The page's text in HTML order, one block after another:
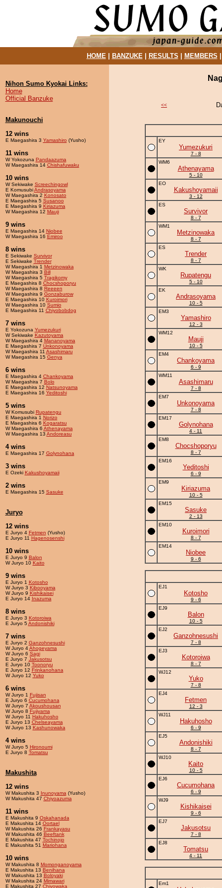
HOME| BANZUKE| RESULTS MEMBERS
Nihon Sumo Kyokai Links:
Home
Official Banzuke
Makunouchi
12 wins
E Maegashira 3 Yamashiro (Yusho)
11 wins
W Yokozuna Pandaazuma
W Maegashira 14 Chishafuwaku
10 wins
W Sekiwake Screechingowl
E KomusubiAndrasoyama
W Maegashira 2 Konosato
E Maegashira 5 Susanoo
E Maegashira 9 Kiriazuma
W Maegashira 12 Mauji
9 wins
E Maegashira 14 Niobee
W Maegashira 16 Emiroo
8 wins
E Sekiwake Survivor
E Sekiwake Trender
W Maegashira 1 Metzinowaka
W Maegashira 3 Bill
W Maegashira 5 Tragikomy
E Maegashira 8 Chocshoporyu
W Maegashira 8 Reeeen
W Maegashira 9 Gonzaburow
E Maegashira 10 Kuroimori
W Maegashira 10 Sumio
E Maegashira 11 Chiyobobdog
7 wins
E Yokozuna Yumezukuri
W Sekiwake Kazutoyama
W Maegashira 4 Mananoyama
E Maegashira 7 Unkonoyama
W Maegashira 11 Asashimaru
W Maegashira 15 Genya
6 wins
E Maegashira 4 Chankoyama
W Maegashira 7 Bolo
E Maegashira 12 Natsunoyama
E Maegashira 16 Yeditoshi
5 wins
W Komusubi Rupatengu
E Maegashira 1 Norizo
E Maegashira 6 Kogaratsu
W Maegashira 6 Athenayama
W Maegashira 13 Andoreasu
4 wins
E Maegashira 17 Golynohana
3 wins
E Ozeki Kakushoyamaii
2 wins
E Maegashira 15 Sasuke
Juryo
12 wins
E Juryo 4 Fetmen (Yusho)
E Juryo 11 Hagenosenshi
10 wins
E Juryo 9 Balon
W Juryo 10 Kaito
9 wins
E Juryo 1 Kotosho
W Juryo 3 Kibooyama
W Juryo 9 Kishikaisei
E Juryo 14 Inazuma
8 wins
E Juryo 3 Kotoroiwa
E Juryo 5Andonishiki
7 wins
E Juryo 2 Ganzohnesushi
W Juryo 4Ahogeyama
W Juryo 6 Sagi
E Juryo 7 Jakusotsu
E Juryo 10 Toonoryu
E Juryo 12 Frinkanohana
W Juryo 12 Yuko
6 wins
W Juryo 1 Fujisan
E Juryo 6 Cucumohana
W Juryo 7 Akoushousan
W Juryo 8 Fujiyama
W Juryo 11 Hakuhosho
E Juryo 13 Chelseayama
W Juryo 13 Kashunowaka
4 wins
W Juryo 5 Hironoumi
E Juryo 8 Tomatsu
Makushita
12 wins
W Makushita 3 Inunoyama (Yusho)
W Makushita 47 Chiyoazuma
11 wins
E Makushita 9 Oskahanada
E Makushita 14 Oortael
W Makushita 26 Frankayasu
W Makushita 46 Beeftank
E Makushita 47 Tochinojo
E Makushita 51 Mariohana
10 wins
W Makushita 8 Momonganoyama
E Makushita 13 Benihana
W Makushita 13 Boloyaki
W Makushita 24 Mimawari
E Makushita 27 Chiyowaka
<<
EY
Yumezukuri
7 - 8
WM6
Athenayama
5 - 10
EO
Kakushoyamaii
3 - 12
ES
Survivor
8 - 7
WM1
Metzinowaka
8 - 7
ES
Trender
8 - 7
WK
Rupatengu
5 - 10
EK
Andrasoyama
10 - 5
EM3
Yamashiro
12 - 3
WM12
Mauji
10 - 5
EM4
Chankoyama
6 - 9
WM11
Asashimaru
7 - 8
EM7
Unkonoyama
7 - 8
EM17
Golynohana
4 - 11
EM8
Chocshoporyu
8 - 7
EM16
Yeditoshi
6 - 9
EM9
Kiriazuma
10 - 5
EM15
Sasuke
2 - 13
EM10
Kuroimori
8 - 7
EM14
Niobee
9 - 6
EJ1
Kotosho
9 - 6
EJ9
Balon
10 - 5
EJ2
Ganzohnesushi
7 - 8
EJ3
Kotoroiwa
8 - 7
WJ12
Yuko
7 - 8
EJ4
Fetmen
12 - 3
WJ11
Hakuhosho
6 - 9
EJ5
Andonishiki
8 - 7
WJ10
Kaito
10 - 5
EJ6
Cucumohana
6 - 9
WJ9
Kishikaisei
9 - 6
EJ7
Jakusotsu
7 - 8
EJ8
Tomatsu
4 - 11
Em1